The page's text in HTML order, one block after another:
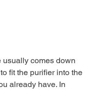
usually comes down
fit the purifier into the
already have. In